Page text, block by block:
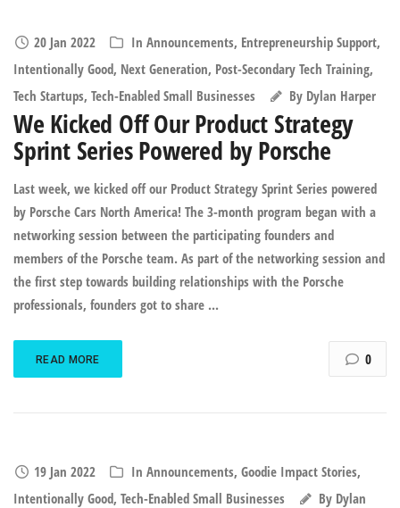
20 Jan 2022 In Announcements, Entrepreneurship Support,
Intentionally Good, Next Generation, Post-Secondary Tech Training,
Tech Startups, Tech-Enabled Small Businesses By Dylan Harper
We Kicked Off Our Product Strategy
Sprint Series Powered by Porsche
Last week, we kicked off our Product Strategy Sprint Series powered
by Porsche Cars North America! The 3-month program began with a
networking session between the participating founders and
members of the Porsche team. As part of the networking session and
the first step towards building relationships with the Porsche
professionals, founders got to share ...
READ MORE 0
19 Jan 2022 In Announcements, Goodie Impact Stories,
Intentionally Good, Tech-Enabled Small Businesses By Dylan